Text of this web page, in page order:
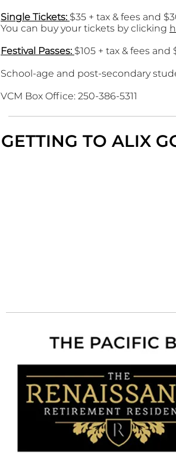
Single Tickets: $35 + tax & fees and
You can buy your tickets by clicking
Festival Passes: $105 + tax & fees
School-age and post-secondary
VCM Box Office: 250-386-5311
GETTING TO ALIX